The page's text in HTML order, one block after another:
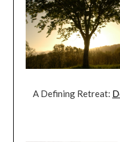
A Defining Retreat: